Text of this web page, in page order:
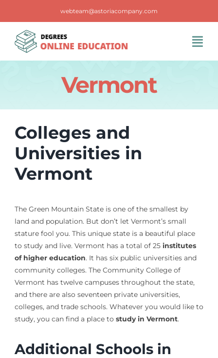
content
webteam@astoriacompany.com
Blog
FAQS
Contact Us
Vermont
Colleges and
Universities in
Vermont
The Green Mountain State is one of the smallest by
land and population. But don’t let Vermont’s small
stature fool you. This unique state is a beautiful place
to study and live. Vermont has a total of 25 institutes
of higher education. It has six public universities and
community colleges. The Community College of
Vermont has twelve campuses throughout the state,
and there are also seventeen private universities,
colleges, and trade schools. Whatever you would like to
study, you can find a place to study in Vermont.
Additional Schools in